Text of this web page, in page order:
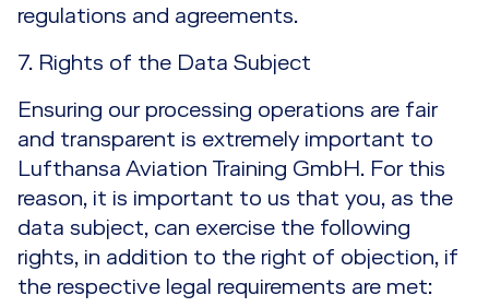
regulations and agreements.
7. Rights of the Data Subject
Ensuring our processing operations are fair
and transparent is extremely important to
Lufthansa Aviation Training GmbH. For this
reason, it is important to us that you, as the
data subject, can exercise the following
rights, in addition to the right of objection, if
the respective legal requirements are met: